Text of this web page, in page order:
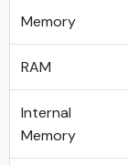
Memory
RAM
Internal
Memory